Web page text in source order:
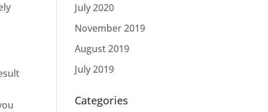
July 2020
November 2019
August 2019
July 2019
Categories